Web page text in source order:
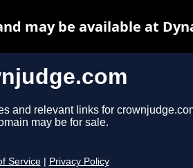
and relevant links for
may be for sale.
Service Privacy Policy
may be available at